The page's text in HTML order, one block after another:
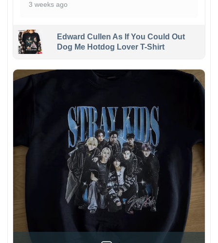
3 weeks ago
Edward Cullen As If You Could Out
Dog Me Hotdog Lover T-Shirt